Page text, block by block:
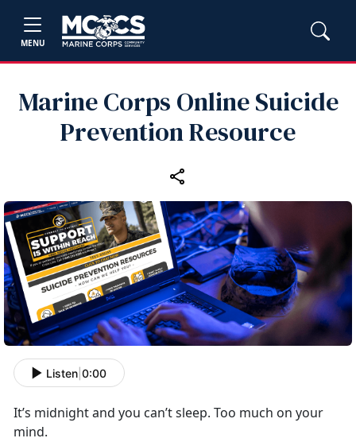
MENU
Marine Corps Online Suicide
Prevention Resource
Listen 0:00
It’s midnight and you can’t sleep. Too much on your
mind.